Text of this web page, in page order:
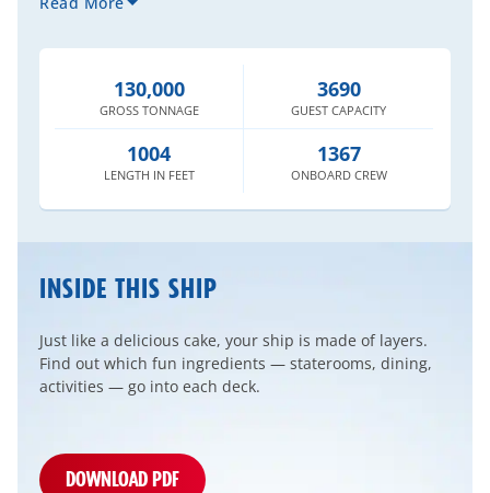
130,000
GROSS TONNAGE
3690
GUEST CAPACITY
1004
LENGTH IN FEET
1367
ONBOARD CREW
INSIDE THIS SHIP
Just like a delicious cake, your ship is made of layers.
Find out which fun ingredients — staterooms, dining,
activities — go into each deck.
DOWNLOAD PDF